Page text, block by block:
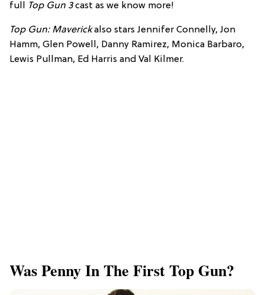
full Top Gun 3cast as we know more!
Top Gun: Maverickalso stars Jennifer Connelly, Jon
Hamm, Glen Powell, Danny Ramirez, Monica Barbaro,
Lewis Pullman, Ed Harris and Val Kilmer.
Was Penny In The First Top Gun?